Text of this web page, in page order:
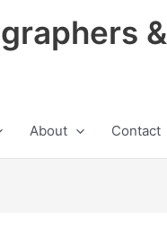
&
About Contact